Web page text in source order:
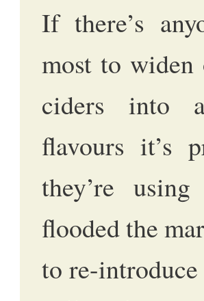
If there’s
most to widen
ciders into
flavours it’s
they’re
flooded the
to re-